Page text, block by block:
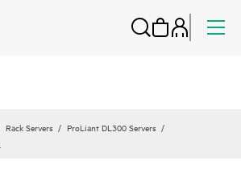
Rack Servers
ProLiant DL300 Servers